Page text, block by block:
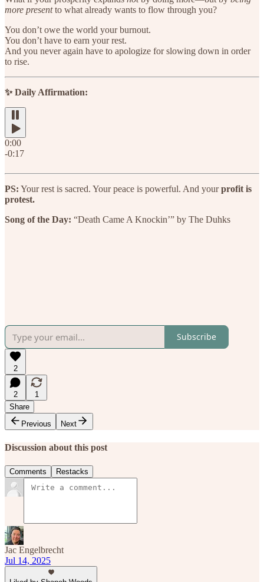
more presentto what already wants to flow through you?
You don’t owe the world your burnout.
You don’t have to earn your rest.
And you never again have to apologize for slowing down in order
to rise.
✨ Daily Affirmation:
0:00
-0:17
PS: Your rest is sacred. Your peace is powerful. And yourprofit is
protest.
Song of the Day: “Death Came A Knockin’” by The Duhks
Subscribe
2
2
1
Share
Previous
Next
Discussion about this post
Comments Restacks
Jac Engelbrecht
Jul 14, 2025